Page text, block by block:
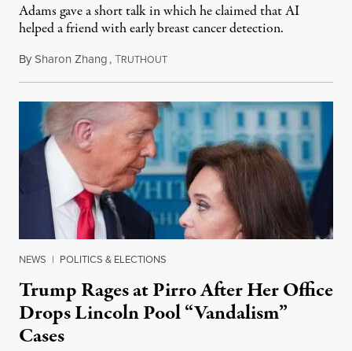
Adams gave a short talk in which he claimed that AI
helped a friend with early breast cancer detection.
BySharon Zhang,TRUTHOUTAugust 4, 2026
NEWS | POLITICS & ELECTIONS
Trump Rages at Pirro After Her Office
Drops Lincoln Pool “Vandalism”
Cases